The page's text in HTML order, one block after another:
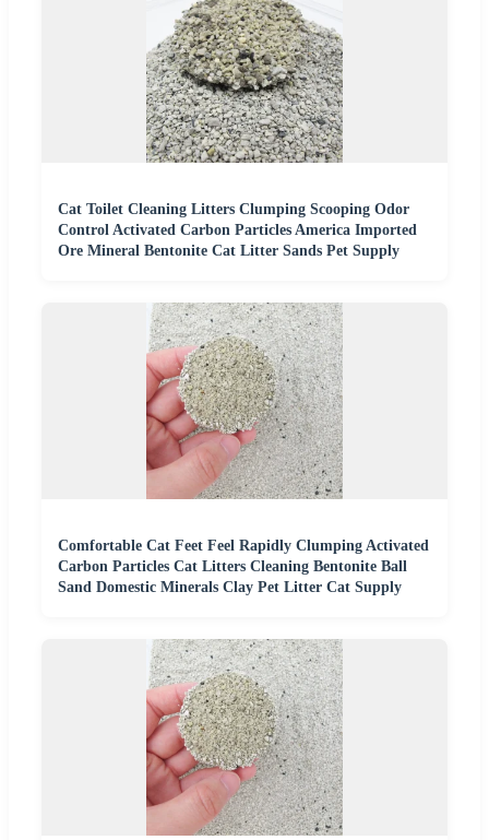
Cat Toilet Cleaning Litters Clumping Scooping Odor
Control Activated Carbon Particles America Imported
Ore Mineral Bentonite Cat Litter Sands Pet Supply
Comfortable Cat Feet Feel Rapidly Clumping Activated
Carbon Particles Cat Litters Cleaning Bentonite Ball
Sand Domestic Minerals Clay Pet Litter Cat Supply